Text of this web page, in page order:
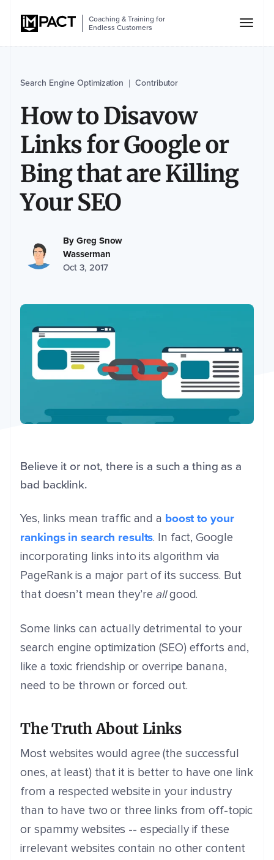
Coaching & Training for
Endless Customers
Search Engine Optimization |Contributor
How to Disavow
Links for Google or
Bing that are Killing
Your SEO
ByGreg Snow
Wasserman
Oct 3, 2017
Believe it or not, there is a such a thing as a
bad backlink.
Yes, links mean traffic and a boost to your
rankings in search results. In fact, Google
incorporating links into its algorithm via
PageRank is a major part of its success. But
that doesn’t mean they’re allgood.
Some links can actually detrimental to your
search engine optimization (SEO) efforts and,
like a toxic friendship or overripe banana,
need to be thrown or forced out.
The Truth About Links
Most websites would agree (the successful
ones, at least) that it is better to have one link
from a respected website in your industry
than to have two or three links from off-topic
or spammy websites -- especially if these
irrelevant websites contain no other content